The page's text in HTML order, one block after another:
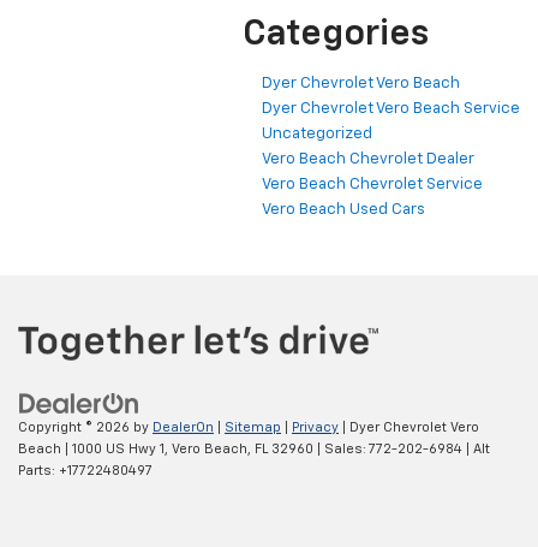
Categories
Dyer Chevrolet Vero Beach
Dyer Chevrolet Vero Beach Service
Uncategorized
Vero Beach Chevrolet Dealer
Vero Beach Chevrolet Service
Vero Beach Used Cars
Copyright © 2026 by DealerOn Sitemap Privacy | Dyer Chevrolet Vero
Beach
1000 US Hwy 1, Vero Beach, FL32960 | Sales: 772-202-6984
Alt
Parts: +17722480497